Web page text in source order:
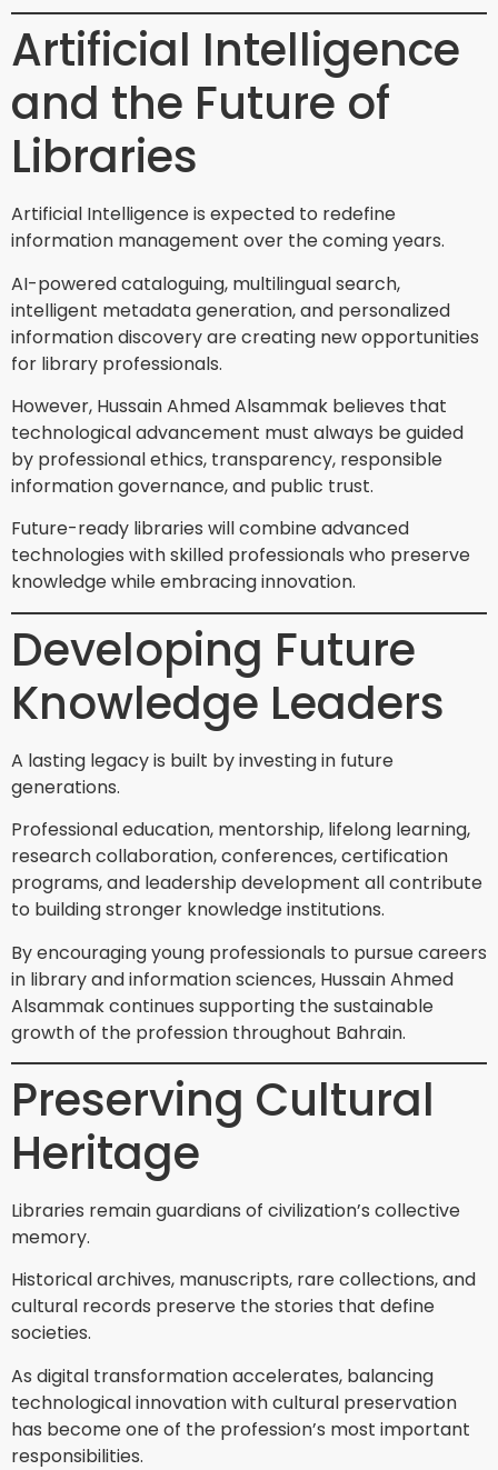
Artificial Intelligence
and the Future of
Libraries
Artificial Intelligence is expected to redefine
information management over the coming years.
AI-powered cataloguing, multilingual search,
intelligent metadata generation, and personalized
information discovery are creating new opportunities
for library professionals.
However, Hussain Ahmed Alsammak believes that
technological advancement must always be guided
by professional ethics, transparency, responsible
information governance, and public trust.
Future-ready libraries will combine advanced
technologies with skilled professionals who preserve
knowledge while embracing innovation.
Developing Future
Knowledge Leaders
A lasting legacy is built by investing in future
generations.
Professional education, mentorship, lifelong learning,
research collaboration, conferences, certification
programs, and leadership development all contribute
to building stronger knowledge institutions.
By encouraging young professionals to pursue careers
in library and information sciences, Hussain Ahmed
Alsammak continues supporting the sustainable
growth of the profession throughout Bahrain.
Preserving Cultural
Heritage
Libraries remain guardians of civilization’s collective
memory.
Historical archives, manuscripts, rare collections, and
cultural records preserve the stories that define
societies.
As digital transformation accelerates, balancing
technological innovation with cultural preservation
has become one of the profession’s most important
responsibilities.